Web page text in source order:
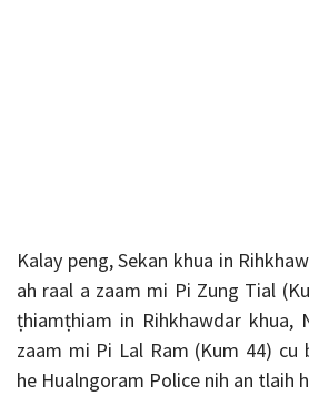
Kalay peng, Sekan khua in
ah raal a zaam mi Pi Zung Tial
ṭhiamṭhiam in Rihkhawdar khua,
zaam mi Pi Lal Ram (Kum 44) cu
he Hualngoram Police nih an tlaih